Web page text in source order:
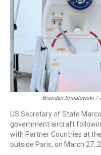
Brendan Smialowski /
US Secretary of State
government aircraft
with Partner Countries at
outside Paris, on March 27,